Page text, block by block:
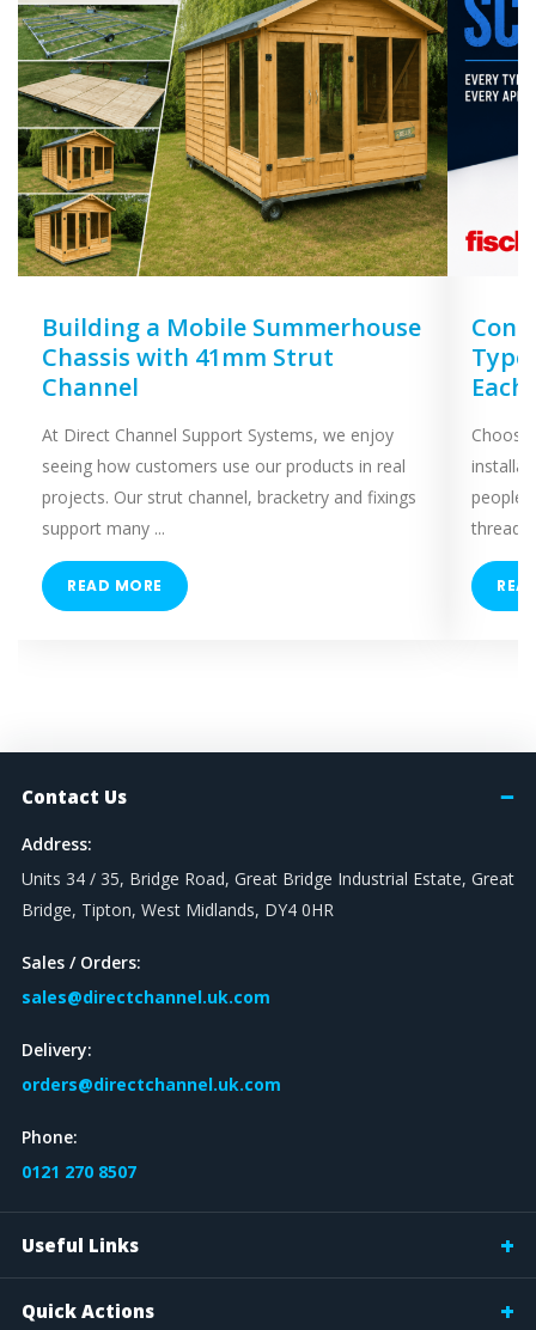
Building a Mobile Summerhouse
Chassis with 41mm Strut
Channel
At Direct Channel Support Systems, we enjoy
seeing how customers use our products in real
projects. Our strut channel, bracketry and fixings
support many ...
READ MORE
Each
people
Contact Us
Address:
Units 34 / 35, Bridge Road, Great Bridge Industrial Estate, Great
Bridge, Tipton, West Midlands, DY4 0HR
Sales / Orders:
sales@directchannel.uk.com
Delivery:
orders@directchannel.uk.com
Phone:
0121 270 8507
Useful Links
Quick Actions